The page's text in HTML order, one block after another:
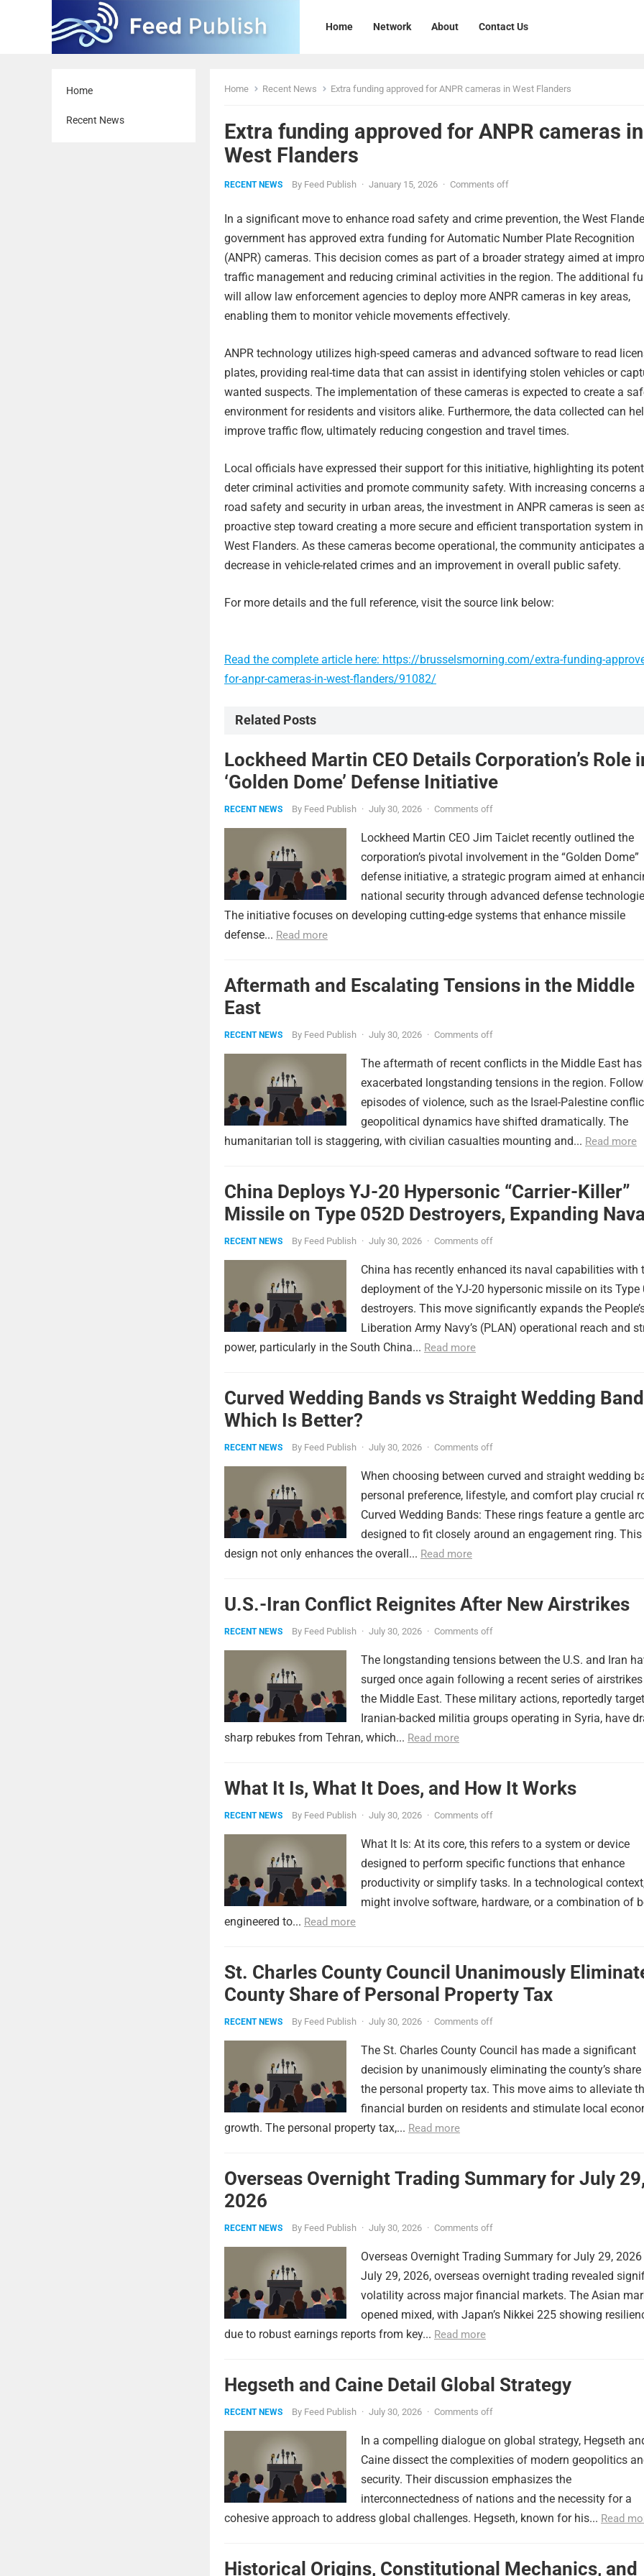
Home Network About Contact Us
Home
Recent News
Home Recent News Extra funding approved for ANPR cameras in West Flanders
Extra funding approved for ANPR cameras in
West Flanders
RECENT NEWS By Feed Publish · January 15, 2026 · Comments off
In a significant move to enhance road safety and crime prevention, the West
government has approved extra funding for Automatic Number Plate Recognition
(ANPR) cameras. This decision comes as part of a broader strategy aimed at
traffic management and reducing criminal activities in the region. The additional
will allow law enforcement agencies to deploy more ANPR cameras in key areas,
enabling them to monitor vehicle movements effectively.
ANPR technology utilizes high-speed cameras and advanced software to read
plates, providing real-time data that can assist in identifying stolen vehicles or
wanted suspects. The implementation of these cameras is expected to create a
environment for residents and visitors alike. Furthermore, the data collected can
improve traffic flow, ultimately reducing congestion and travel times.
Local officials have expressed their support for this initiative, highlighting its
deter criminal activities and promote community safety. With increasing concerns
road safety and security in urban areas, the investment in ANPR cameras is seen
proactive step toward creating a more secure and efficient transportation system in
West Flanders. As these cameras become operational, the community anticipates a
decrease in vehicle-related crimes and an improvement in overall public safety.
For more details and the full reference, visit the source link below:
Read the complete article here: https://brusselsmorning.com/extra-funding-
for-anpr-cameras-in-west-flanders/91082/
Related Posts
Lockheed Martin CEO Details Corporation’s Role
‘Golden Dome’ Defense Initiative
RECENT NEWS By Feed Publish · July 30, 2026 · Comments off
Lockheed Martin CEO Jim Taiclet recently outlined the
corporation’s pivotal involvement in the “Golden Dome”
defense initiative, a strategic program aimed at
national security through advanced defense
The initiative focuses on developing cutting-edge systems that enhance missile
defense... Read more
Aftermath and Escalating Tensions in the Middle
East
RECENT NEWS By Feed Publish · July 30, 2026 · Comments off
The aftermath of recent conflicts in the Middle East has
exacerbated longstanding tensions in the region.
episodes of violence, such as the Israel-Palestine
geopolitical dynamics have shifted dramatically. The
humanitarian toll is staggering, with civilian casualties mounting and... Read more
China Deploys YJ-20 Hypersonic “Carrier-Killer”
Missile on Type 052D Destroyers, Expanding Naval
Strike Power
RECENT NEWS By Feed Publish · July 30, 2026 · Comments off
China has recently enhanced its naval capabilities with
deployment of the YJ-20 hypersonic missile on its Type
destroyers. This move significantly expands the
Liberation Army Navy’s (PLAN) operational reach and
power, particularly in the South China... Read more
Curved Wedding Bands vs Straight Wedding
Which Is Better?
RECENT NEWS By Feed Publish · July 30, 2026 · Comments off
When choosing between curved and straight wedding
personal preference, lifestyle, and comfort play crucial
Curved Wedding Bands: These rings feature a gentle arc
designed to fit closely around an engagement ring. This
design not only enhances the overall... Read more
U.S.-Iran Conflict Reignites After New Airstrikes
RECENT NEWS By Feed Publish · July 30, 2026 · Comments off
The longstanding tensions between the U.S. and Iran
surged once again following a recent series of
the Middle East. These military actions, reportedly
Iranian-backed militia groups operating in Syria, have
sharp rebukes from Tehran, which... Read more
What It Is, What It Does, and How It Works
RECENT NEWS By Feed Publish · July 30, 2026 · Comments off
What It Is: At its core, this refers to a system or device
designed to perform specific functions that enhance
productivity or simplify tasks. In a technological
might involve software, hardware, or a combination of
engineered to... Read more
St. Charles County Council Unanimously
County Share of Personal Property Tax
RECENT NEWS By Feed Publish · July 30, 2026 · Comments off
The St. Charles County Council has made a significant
decision by unanimously eliminating the county’s
the personal property tax. This move aims to alleviate
financial burden on residents and stimulate local
growth. The personal property tax,... Read more
Overseas Overnight Trading Summary for July 29,
2026
RECENT NEWS By Feed Publish · July 30, 2026 · Comments off
Overseas Overnight Trading Summary for July 29, 2026
July 29, 2026, overseas overnight trading revealed
volatility across major financial markets. The Asian
opened mixed, with Japan’s Nikkei 225 showing
due to robust earnings reports from key... Read more
Hegseth and Caine Detail Global Strategy
RECENT NEWS By Feed Publish · July 30, 2026 · Comments off
In a compelling dialogue on global strategy, Hegseth
Caine dissect the complexities of modern geopolitics
security. Their discussion emphasizes the
interconnectedness of nations and the necessity for a
cohesive approach to address global challenges. Hegseth, known for his... Read
Historical Origins, Constitutional Mechanics, and